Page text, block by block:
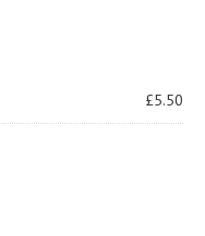
£5.50